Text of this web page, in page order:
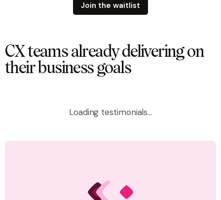
Join the waitlist
CX teams already delivering on
their business goals
Loading testimonials...